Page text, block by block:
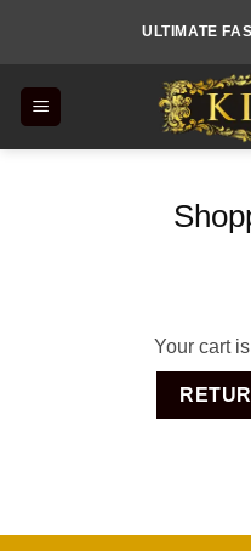
ULTIMATE
Your cart